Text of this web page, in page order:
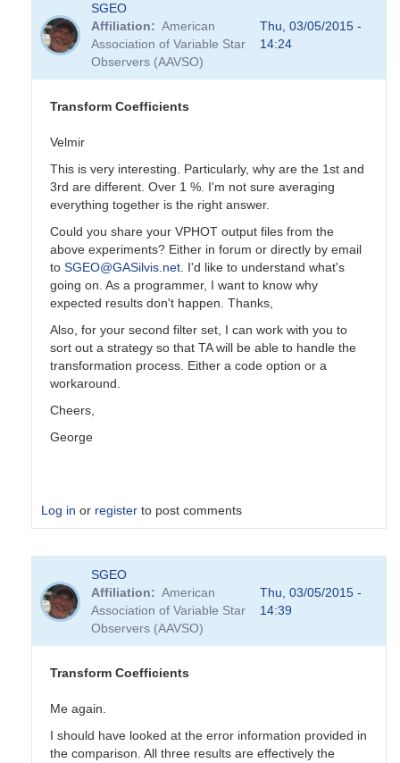
reply
to
Transformation
Coefficients
PVEA
SGEO
Affiliation
American
Association of Variable Star
Observers (AAVSO)
Thu, 03/05/2015 -
14:24
Transform Coefficients
Velmir
This is very interesting. Particularly, why are the 1st and
3rd are different. Over 1 %. I'm not sure averaging
everything together is the right answer.
Could you share your VPHOT output files from the
above experiments? Either in forum or directly by email
to SGEO@GASilvis.net. I'd like to understand what's
going on. As a programmer, I want to know why
expected results don't happen. Thanks,
Also, for your second filter set, I can work with you to
sort out a strategy so that TA will be able to handle the
transformation process. Either a code option or a
workaround.
Cheers,
George
Log in or register to post comments
reply
to
Transformation
Coefficients
PVEA
SGEO
Affiliation
American
Association of Variable Star
Observers (AAVSO)
Thu, 03/05/2015 -
14:39
Transform Coefficients
Me again.
I should have looked at the error information provided in
the comparison. All three results are effectively the